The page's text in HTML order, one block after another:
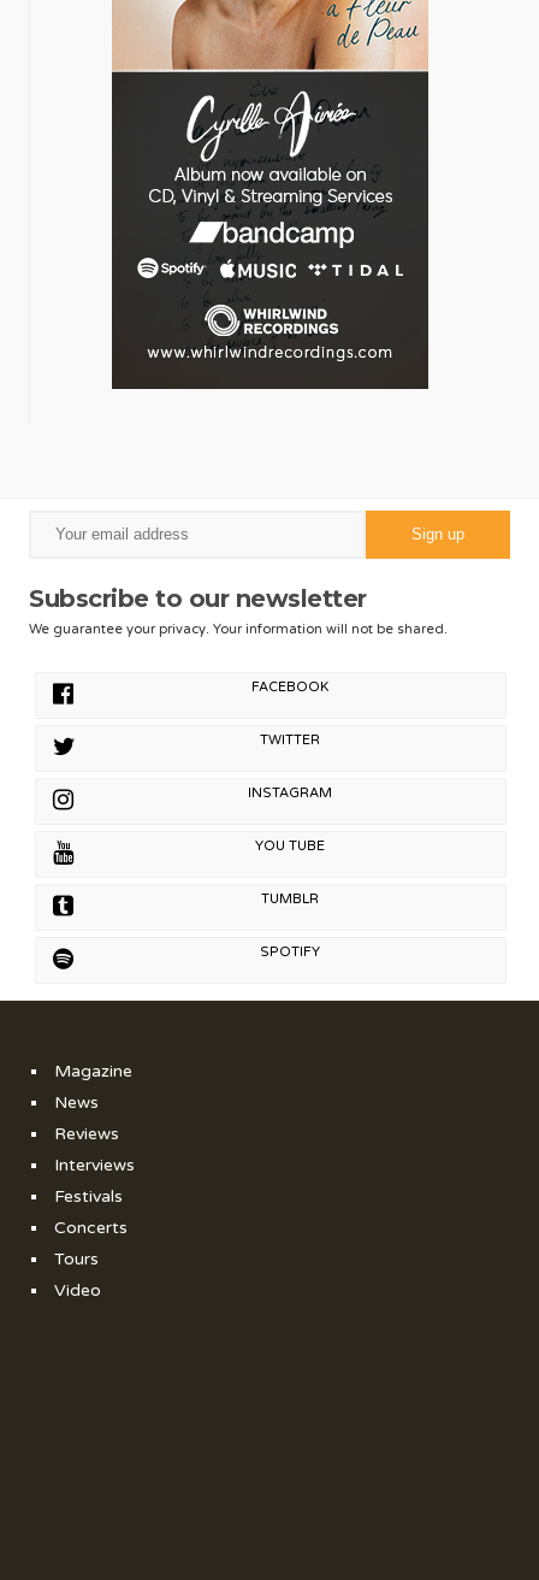
Subscribe to our newsletter
We guarantee your privacy. Your information will not be shared.
FACEBOOK
TWITTER
INSTAGRAM
YOU TUBE
TUMBLR
SPOTIFY
Magazine
News
Reviews
Interviews
Festivals
Concerts
Tours
Video